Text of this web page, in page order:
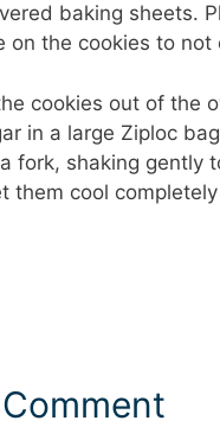
baking sheets.
on the cookies to not
cookies out of the
in a large Ziploc
fork, shaking gently
them cool